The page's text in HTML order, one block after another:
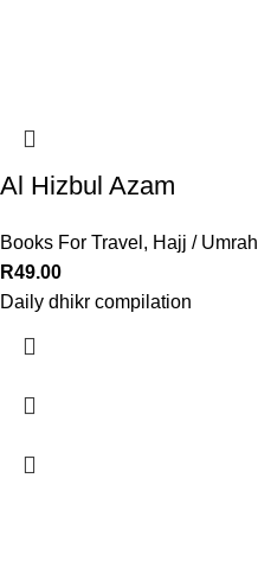
Al Hizbul Azam
Books For Travel , Hajj / Umrah
R49.00
Daily dhikr compilation